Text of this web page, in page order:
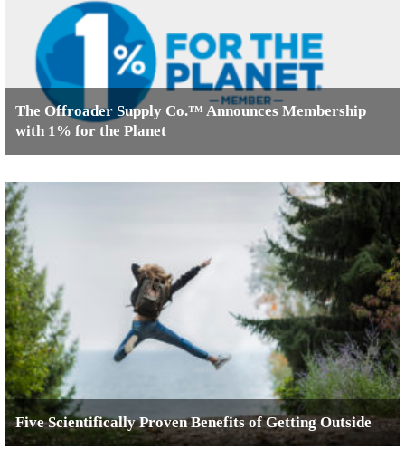
The Offroader Supply Co.™ Announces Membership
with 1% for the Planet
Five Scientifically Proven Benefits of Getting Outside